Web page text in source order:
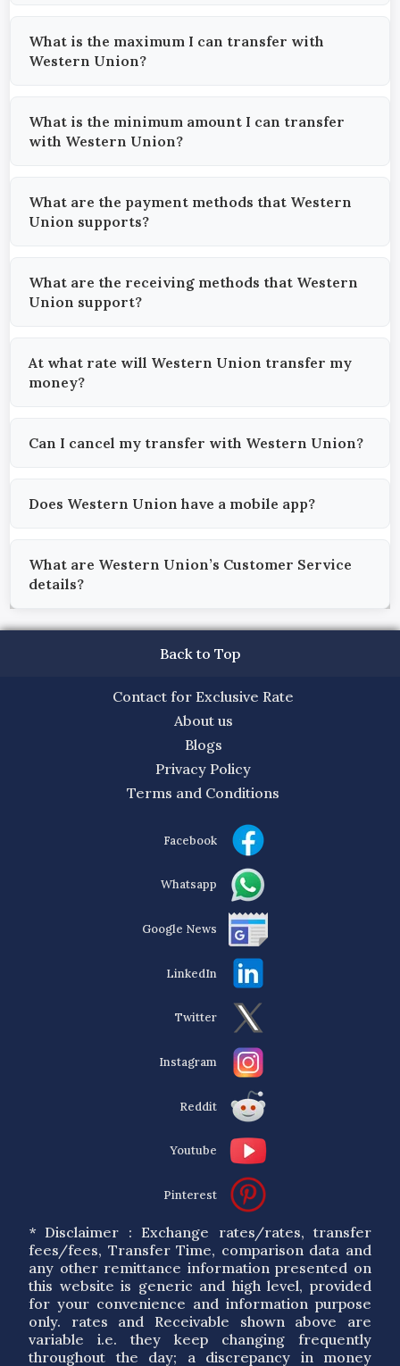
What is the maximum I can transfer with
Western Union?
What is the minimum amount I can transfer
with Western Union?
What are the payment methods that Western
Union supports?
What are the receiving methods that Western
Union support?
At what rate will Western Union transfer my
money?
Can I cancel my transfer with Western Union?
Does Western Union have a mobile app?
What are Western Union’s Customer Service
details?
Back to Top
Contact for Exclusive Rate
About us
Blogs
Privacy Policy
Terms and Conditions
Facebook
Whatsapp
Google News
LinkedIn
Twitter
Instagram
Reddit
Youtube
Pinterest
* Disclaimer : Exchange rates/rates, transfer
fees/fees, Transfer Time, comparison data and
any other remittance information presented on
this website is generic and high level, provided
for your convenience and information purpose
only. rates and Receivable shown above are
variable i.e. they keep changing frequently
throughout the day; a discrepancy in money